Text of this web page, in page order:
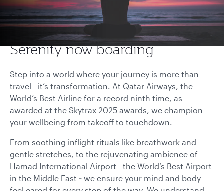
Serenity now boarding
Step into a world where your journey is more than
travel - it’s transformation. At Qatar Airways, the
World’s Best Airline for a record ninth time, as
awarded at the Skytrax 2025 awards, we champion
your wellbeing from takeoff to touchdown.
From soothing inflight rituals like breathwork and
gentle stretches, to the rejuvenating ambience of
Hamad International Airport - the World’s Best Airport
in the Middle East - we ensure your mind and body